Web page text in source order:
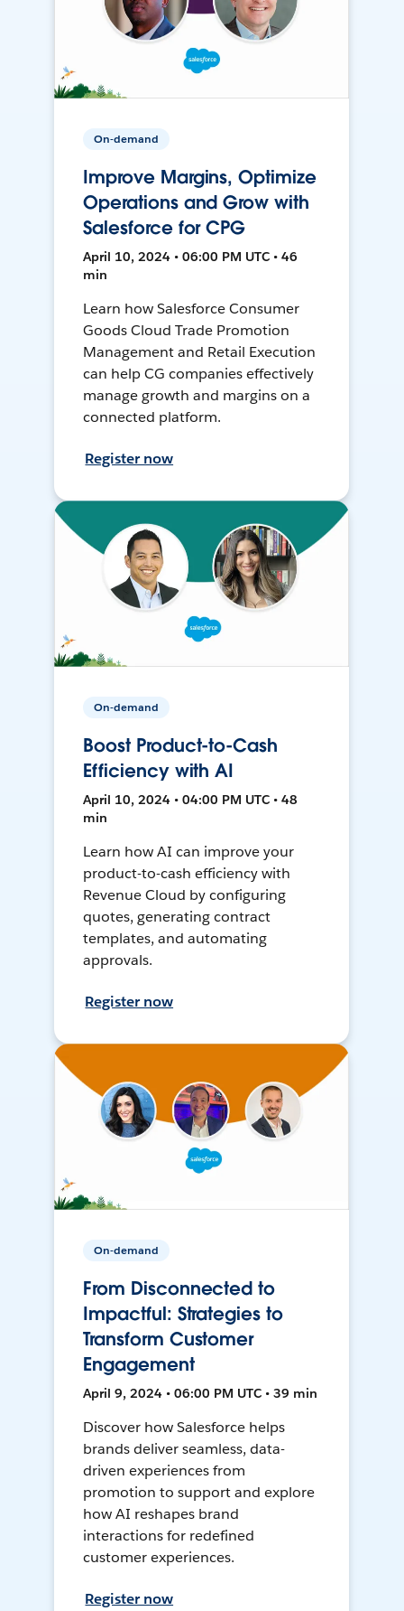
On-demand
Improve Margins, Optimize
Operations and Grow with
Salesforce for CPG
April 10, 2024 • 06:00 PM UTC • 46
min
Learn how Salesforce Consumer
Goods Cloud Trade Promotion
Management and Retail Execution
can help CG companies effectively
manage growth and margins on a
connected platform.
Register now
On-demand
Boost Product-to-Cash
Efficiency with AI
April 10, 2024 • 04:00 PM UTC • 48
min
Learn how AI can improve your
product-to-cash efficiency with
Revenue Cloud by configuring
quotes, generating contract
templates, and automating
approvals.
Register now
On-demand
From Disconnected to
Impactful: Strategies to
Transform Customer
Engagement
April 9, 2024 • 06:00 PM UTC • 39 min
Discover how Salesforce helps
brands deliver seamless, data-
driven experiences from
promotion to support and explore
how AI reshapes brand
interactions for redefined
customer experiences.
Register now